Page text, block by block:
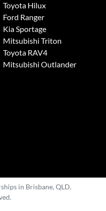
Toyota Hilux
Ford Ranger
Kia Sportage
Mitsubishi Triton
Toyota RAV4
Mitsubishi Outlander
in Brisbane, QLD.